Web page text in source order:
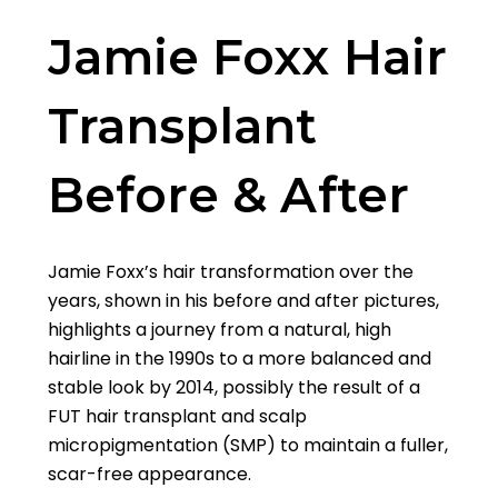
Jamie Foxx Hair
Transplant
Before & After
Jamie Foxx’s hair transformation over the
years, shown in his before and after pictures,
highlights a journey from a natural, high
hairline in the 1990s to a more balanced and
stable look by 2014, possibly the result of a
FUT hair transplant and scalp
micropigmentation (SMP) to maintain a fuller,
scar-free appearance.